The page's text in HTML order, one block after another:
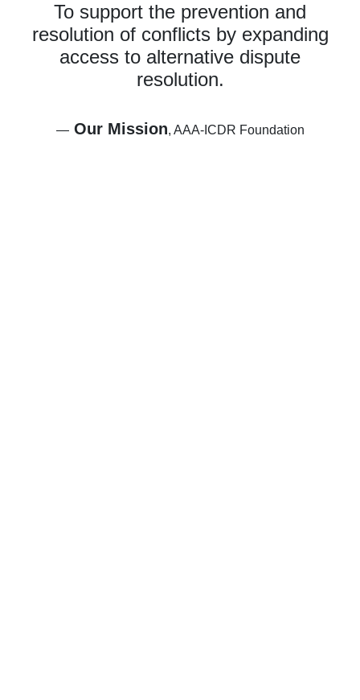
To support the prevention and
resolution of conflicts by expanding
access to alternative dispute
resolution.
—Our Mission, AAA-ICDR Foundation